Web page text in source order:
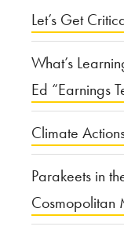
Let’s Get
What’s
Ed “Earnings
Climate
Parakeets in
Cosmopolitan